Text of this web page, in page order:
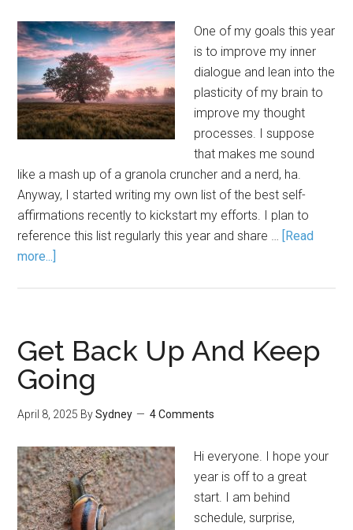
One of my goals this year
is to improve my inner
dialogue and lean into the
plasticity of my brain to
improve my thought
processes. I suppose
that makes me sound
like a mash up of a granola cruncher and a nerd, ha.
Anyway, I started writing my own list of the best self-
affirmations recently to kickstart my efforts. I plan to
reference this list regularly this year and share … [Read
more...]
Get Back Up And Keep
Going
April 8, 2025 BySydney 4 Comments
Hi everyone. I hope your
year is off to a great
start. I am behind
schedule, surprise,